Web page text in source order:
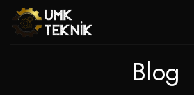
Blog